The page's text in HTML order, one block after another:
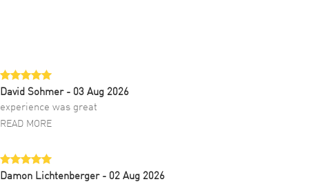
David Sohmer - 03 Aug 2026
experience was great
READ MORE
Damon Lichtenberger - 02 Aug 2026